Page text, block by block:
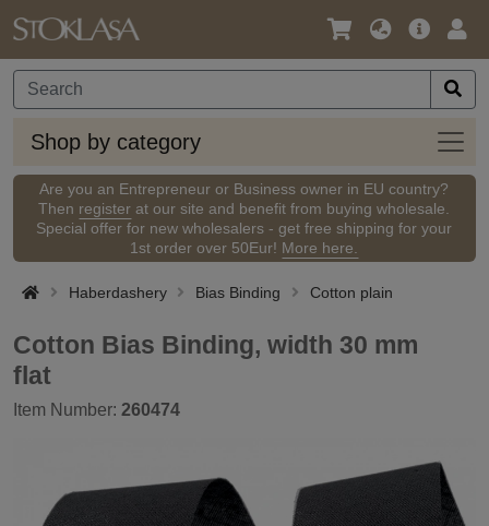
Language
Currency
Main
Shop by category
Shop
by
Are you an Entrepreneur or Business owner in EU country?
Then register at our site and benefit from buying wholesale.
Special offer for new wholesalers - get free shipping for your
1st order over 50Eur! More here.
Haberdashery Bias Binding Cotton plain
Cotton Bias Binding, width 30 mm
flat
Item Number: 260474